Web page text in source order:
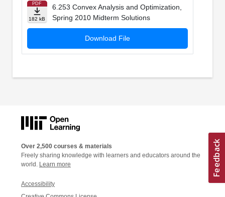
PDF
182 kB
6.253 Convex Analysis and Optimization,
Spring 2010 Midterm Solutions
Download File
Over 2,500 courses & materials
Freely sharing knowledge with learners and educators around the
world. Learn more
Accessibility